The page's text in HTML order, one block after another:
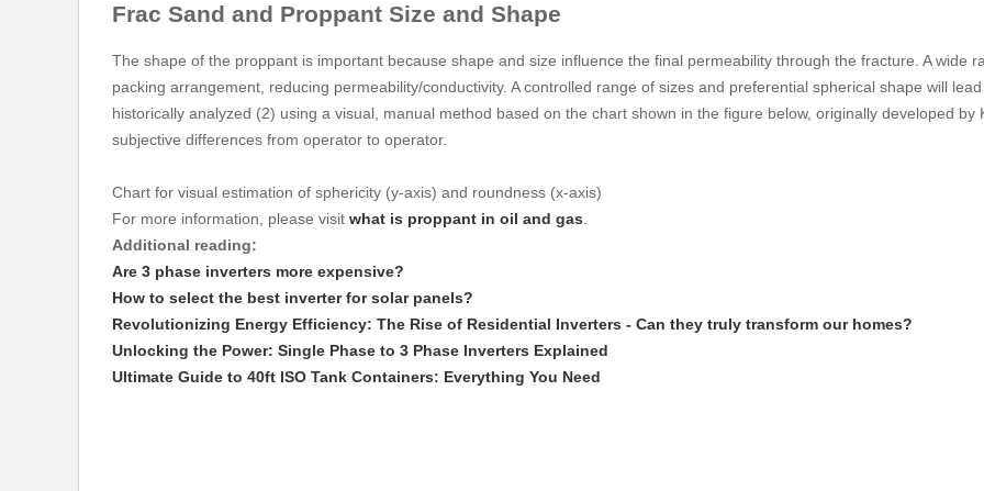
Frac Sand and Proppant Size and Shape
The shape of the proppant is important because shape and size influence the final permeability through the fracture. A wide
packing arrangement, reducing permeability/conductivity. A controlled range of sizes and preferential spherical shape will
historically analyzed (2) using a visual, manual method based on the chart shown in the figure below, originally developed
subjective differences from operator to operator.
Chart for visual estimation of sphericity (y-axis) and roundness (x-axis)
For more information, please visit what is proppant in oil and gas
Additional reading:
Are 3 phase inverters more expensive?
How to select the best inverter for solar panels?
Revolutionizing Energy Efficiency: The Rise of Residential Inverters - Can they truly transform our homes?
Unlocking the Power: Single Phase to 3 Phase Inverters Explained
Ultimate Guide to 40ft ISO Tank Containers: Everything You Need